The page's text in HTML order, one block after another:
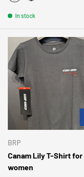
ROSENOIR
In stock
BRP
Canam Lily T-Shirt for
women